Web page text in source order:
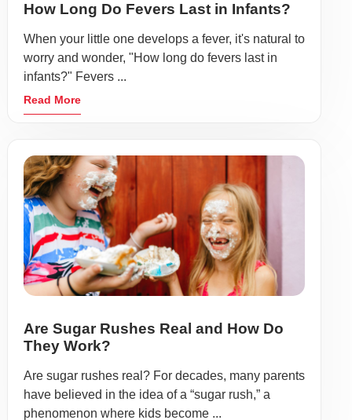
How Long Do Fevers Last in Infants?
When your little one develops a fever, it's natural to
worry and wonder, "How long do fevers last in
infants?" Fevers ...
Read More
Are Sugar Rushes Real and How Do
They Work?
Are sugar rushes real? For decades, many parents
have believed in the idea of a “sugar rush,” a
phenomenon where kids become ...